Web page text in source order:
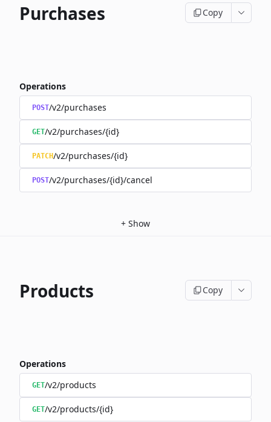
Purchases Copy
Operations
POST/v2/purchases
GET/v2/purchases/{id}
PATCH/v2/purchases/{id}
POST/v2/purchases/{id}/cancel
+ Show
Products Copy
Operations
GET/v2/products
GET/v2/products/{id}